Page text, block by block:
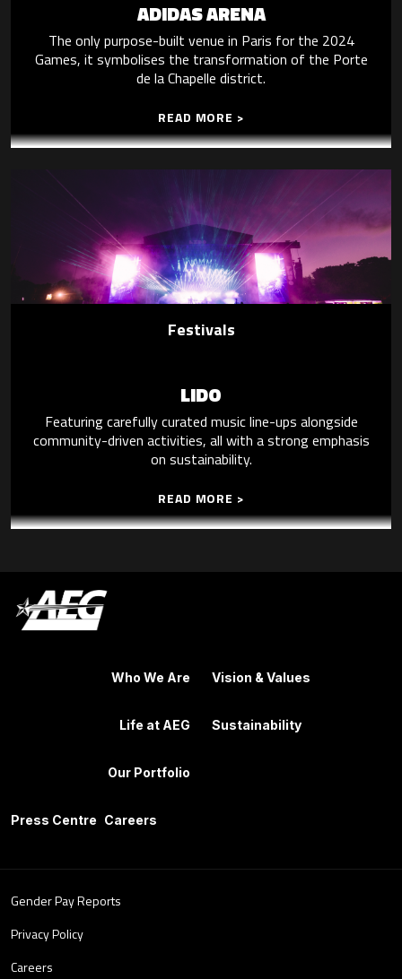
ADIDAS ARENA
The only purpose-built venue in Paris for the 2024
Games, it symbolises the transformation of the Porte
de la Chapelle district.
READ MORE >
Festivals
LIDO
Featuring carefully curated music line-ups alongside
community-driven activities, all with a strong emphasis
on sustainability.
READ MORE >
Who We Are
Life at AEG
Our Portfolio
Vision & Values
Sustainability
Press Centre Careers
Careers
Privacy Policy
Gender Pay Reports